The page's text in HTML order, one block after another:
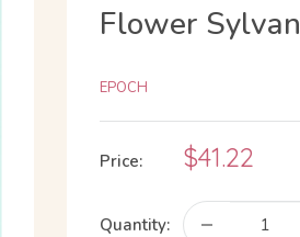
Flower
EPOCH
Price:
Sale
price
$41.22
Quantity: